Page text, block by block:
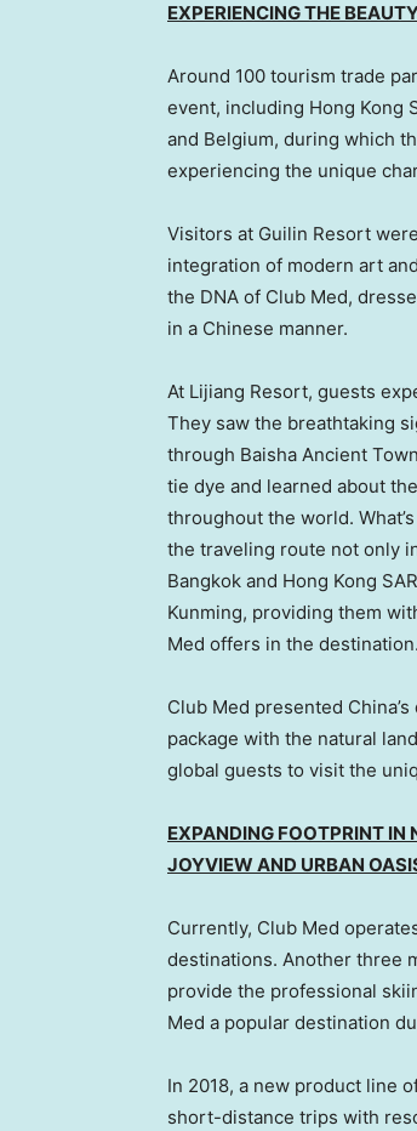
EXPERIENCING THE
Around 100 tourism trade
event, including Hong Kong
and Belgium, during which
experiencing the unique
Visitors at Guilin Resort
integration of modern art
the DNA of Club Med,
in a Chinese manner.
At Lijiang Resort, guests
They saw the breathtaking
through Baisha Ancient
tie dye and learned about
throughout the world.
the traveling route not only
Bangkok and Hong Kong
Kunming, providing them
Med offers in the destination.
Club Med presented China’s
package with the natural
global guests to visit the
EXPANDING FOOTPRINT
JOYVIEW AND URBAN
Currently, Club Med
destinations. Another three
provide the professional
Med a popular destination
In 2018, a new product line
short-distance trips with